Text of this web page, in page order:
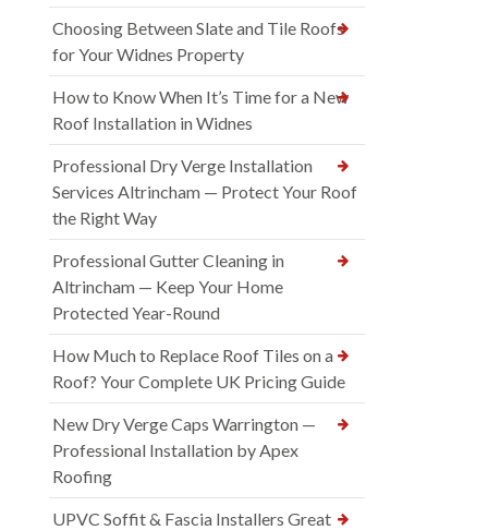
Choosing Between Slate and Tile Roofs
for Your Widnes Property
How to Know When It’s Time for a New
Roof Installation in Widnes
Professional Dry Verge Installation
Services Altrincham — Protect Your Roof
the Right Way
Professional Gutter Cleaning in
Altrincham — Keep Your Home
Protected Year-Round
How Much to Replace Roof Tiles on a
Roof? Your Complete UK Pricing Guide
New Dry Verge Caps Warrington —
Professional Installation by Apex
Roofing
UPVC Soffit & Fascia Installers Great